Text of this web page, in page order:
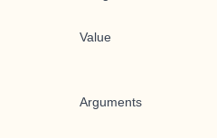
Value
Arguments